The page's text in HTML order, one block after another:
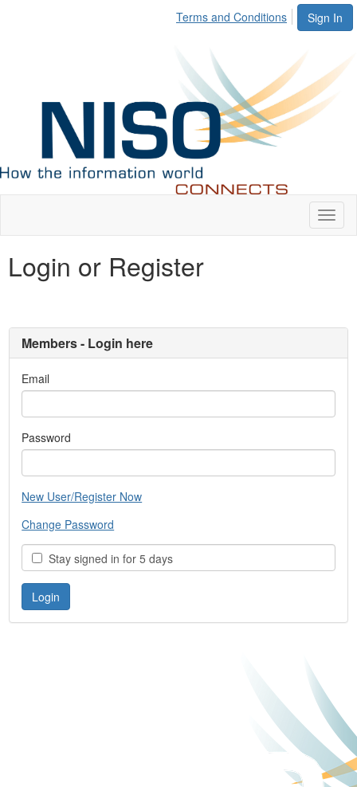
Sign In
Terms and Conditions
Login or Register
Members - Login here
Email
Password
New User/Register Now
Change Password
Stay signed in for 5 days